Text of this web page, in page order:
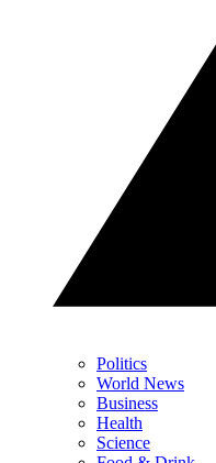
Politics
World News
Business
Health
Science